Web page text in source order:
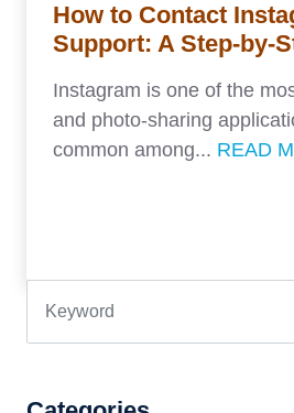
How to Contact
Support: A Step-by-
Instagram is one of the
and photo-sharing
common among... READ